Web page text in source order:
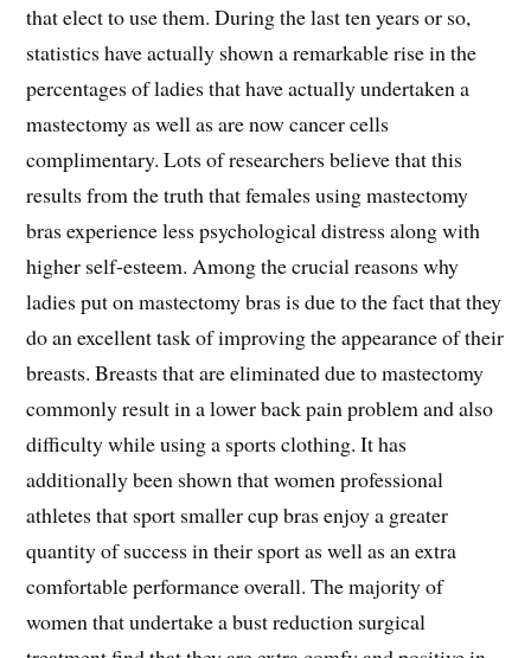
that elect to use them. During the last ten years or so,
statistics have actually shown a remarkable rise in the
percentages of ladies that have actually undertaken a
mastectomy as well as are now cancer cells
complimentary. Lots of researchers believe that this
results from the truth that females using mastectomy
bras experience less psychological distress along with
higher self-esteem. Among the crucial reasons why
ladies put on mastectomy bras is due to the fact that they
do an excellent task of improving the appearance of their
breasts. Breasts that are eliminated due to mastectomy
commonly result in a lower back pain problem and also
difficulty while using a sports clothing. It has
additionally been shown that women professional
athletes that sport smaller cup bras enjoy a greater
quantity of success in their sport as well as an extra
comfortable performance overall. The majority of
women that undertake a bust reduction surgical